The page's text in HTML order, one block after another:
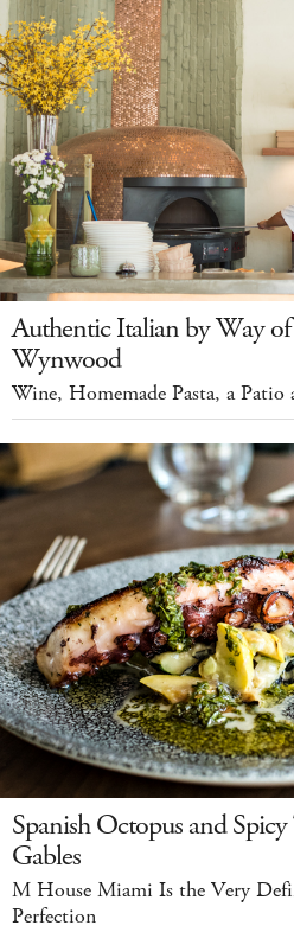
Authentic Italian by Way
Wynwood
Wine, Homemade Pasta, a
Spanish Octopus and
Gables
M House Miami Is the Very
Perfection